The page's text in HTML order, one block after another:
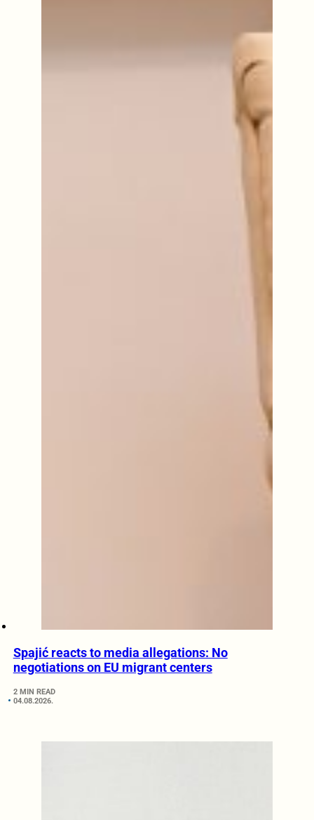
Spajić reacts to media allegations: No
negotiations on EU migrant centers
2 MIN READ
04.08.2026.